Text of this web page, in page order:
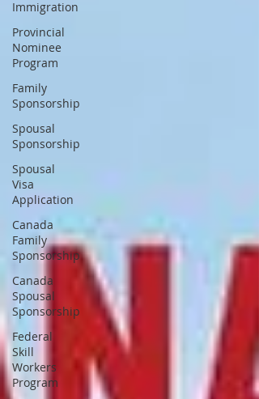
Immigration
Provincial
Nominee
Program
Family
Sponsorship
Spousal
Sponsorship
Spousal
Visa
Application
Canada
Family
Sponsorship
Canada
Spousal
Sponsorship
Federal
Skill
Workers
Program